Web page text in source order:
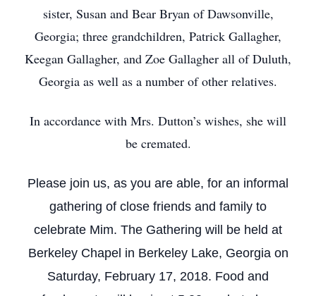
sister, Susan and Bear Bryan of Dawsonville,
Georgia; three grandchildren, Patrick Gallagher,
Keegan Gallagher, and Zoe Gallagher all of Duluth,
Georgia as well as a number of other relatives.
In accordance with Mrs. Dutton’s wishes, she will
be cremated.
Please join us, as you are able, for an informal
gathering of close friends and family to
celebrate Mim. The Gathering will be held at
Berkeley Chapel in Berkeley Lake, Georgia on
Saturday, February 17, 2018. Food and